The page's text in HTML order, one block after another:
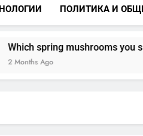
ПОЛИТИКА И
mushrooms you should